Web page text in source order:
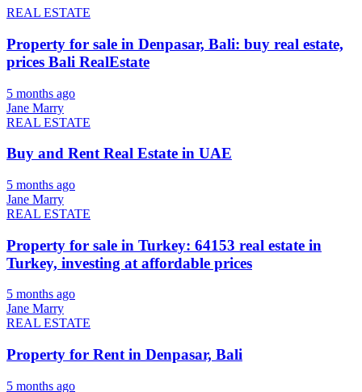
REAL ESTATE
Property for sale in Denpasar, Bali: buy real estate,
prices Bali RealEstate
5 months ago
Jane Marry
REAL ESTATE
Buy and Rent Real Estate in UAE
5 months ago
Jane Marry
REAL ESTATE
Property for sale in Turkey: 64153 real estate in
Turkey, investing at affordable prices
5 months ago
Jane Marry
REAL ESTATE
Property for Rent in Denpasar, Bali
5 months ago